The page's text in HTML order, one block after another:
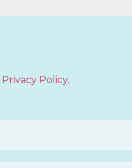
Privacy Policy.